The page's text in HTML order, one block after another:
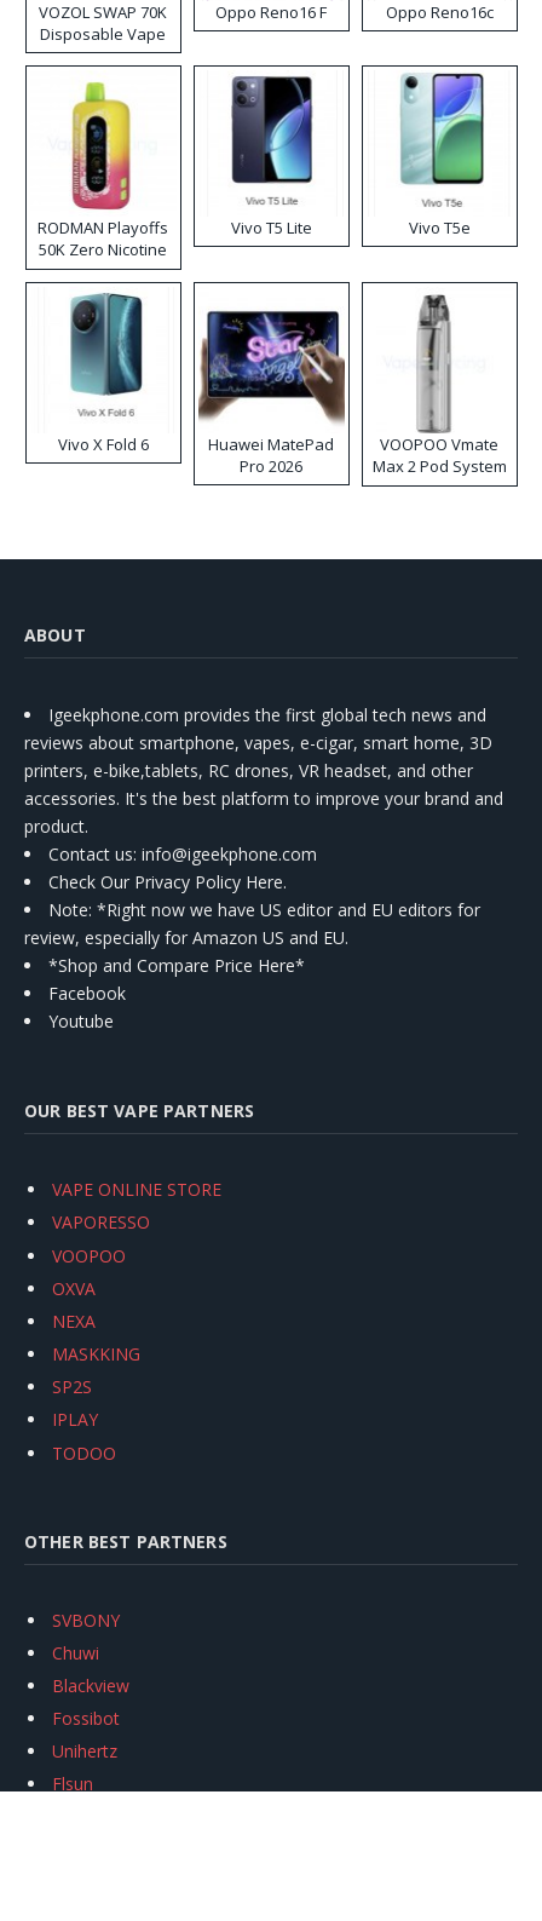
VOZOL SWAP 70K
Disposable Vape
Oppo Reno16 F Oppo Reno16c
RODMAN Playoffs
50K Zero Nicotine
Disposable Vape
Vivo T5 Lite Vivo T5e
Vivo X Fold 6
Huawei MatePad
Pro 2026
VOOPOO Vmate
Max 2 Pod System
Kit
ABOUT
Igeekphone.com provides the first global tech news and
reviews about smartphone, vapes, e-cigar, smart home, 3D
printers, e-bike,tablets, RC drones, VR headset, and other
accessories. It's the best platform to improve your brand and
product.
Contact us: info@igeekphone.com
Check Our Privacy Policy Here.
Note: *Right now we have US editor and EU editors for
review, especially for Amazon US and EU.
*Shop and Compare Price Here*
Facebook
Youtube
OUR BEST VAPE PARTNERS
VAPE ONLINE STORE
VAPORESSO
VOOPOO
OXVA
NEXA
MASKKING
SP2S
IPLAY
TODOO
OTHER BEST PARTNERS
SVBONY
Chuwi
Blackview
Fossibot
Unihertz
Flsun